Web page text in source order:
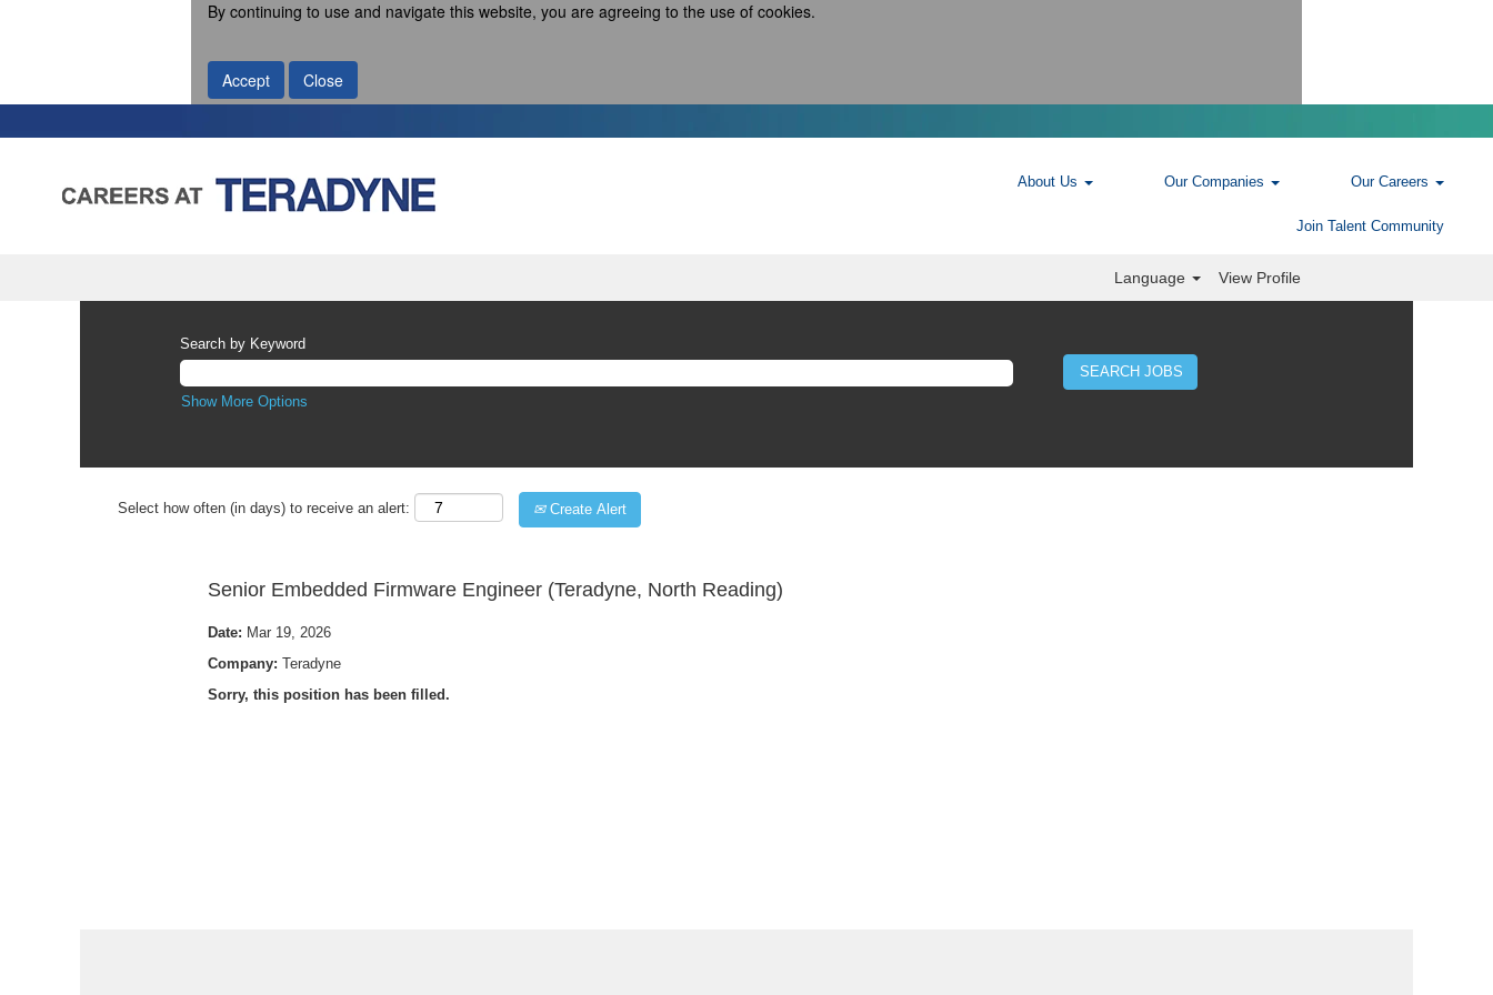
By continuing to use and navigate this website, you are agreeing to the use of cookies.
Accept Close
About Us Our Companies Our Careers
Join Talent Community
Language View Profile
Search by Keyword
Show More Options
Select how often (in days) to receive an alert: Create Alert
Senior Embedded Firmware Engineer (Teradyne, North Reading)
Date: Mar 19, 2026
Company: Teradyne
Sorry, this position has been filled.